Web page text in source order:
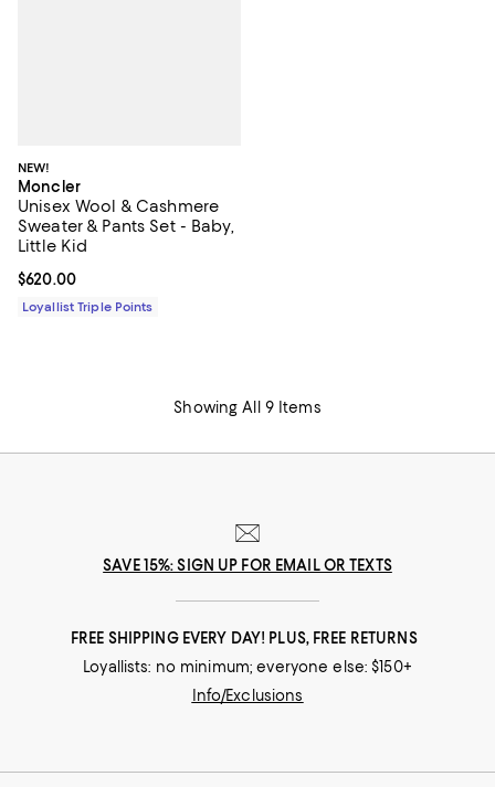
NEW!
Moncler
Unisex Wool & Cashmere
Sweater & Pants Set - Baby,
Little Kid
Current price $620.00; ;
$620.00
Loyallist Triple Points
Showing All 9 Items
SAVE 15%: SIGN UP FOR EMAIL OR TEXTS
FREE SHIPPING EVERY DAY! PLUS, FREE RETURNS
Loyallists: no minimum; everyone else: $150+
Info/Exclusions